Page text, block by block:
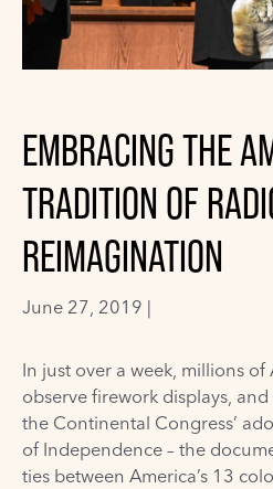
EMBRACING THE
TRADITION OF
REIMAGINATION
June 27, 2019 |
In just over a week, millions
observe firework displays,
the Continental Congress’
of Independence – the
ties between America’s 13